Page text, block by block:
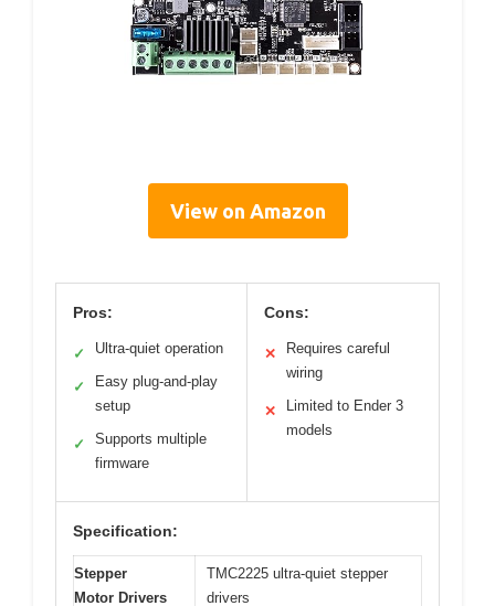
View on Amazon
Pros:
✓ Ultra-quiet operation
✓
Easy plug-and-play
setup
✓
Supports multiple
firmware
Cons:
✕
Requires careful
wiring
✕
Limited to Ender 3
models
Specification:
Stepper
Motor Drivers
TMC2225 ultra-quiet stepper
drivers